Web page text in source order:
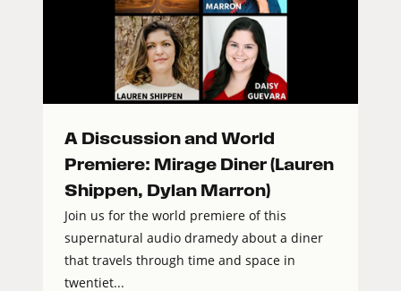
A Discussion and World
Premiere: Mirage Diner (Lauren
Shippen, Dylan Marron)
Join us for the world premiere of this
supernatural audio dramedy about a diner
that travels through time and space in
twentiet...